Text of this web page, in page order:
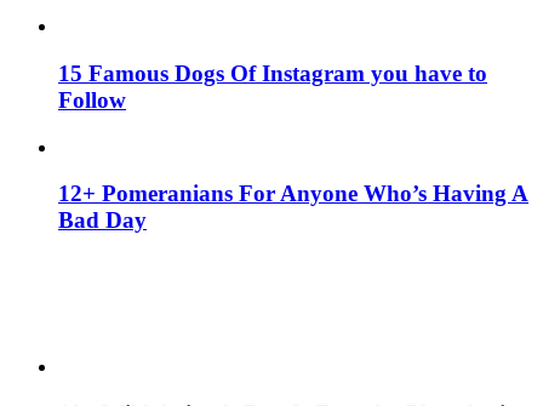
15 Famous Dogs Of Instagram you have to
Follow
12+ Pomeranians For Anyone Who’s Having A
Bad Day